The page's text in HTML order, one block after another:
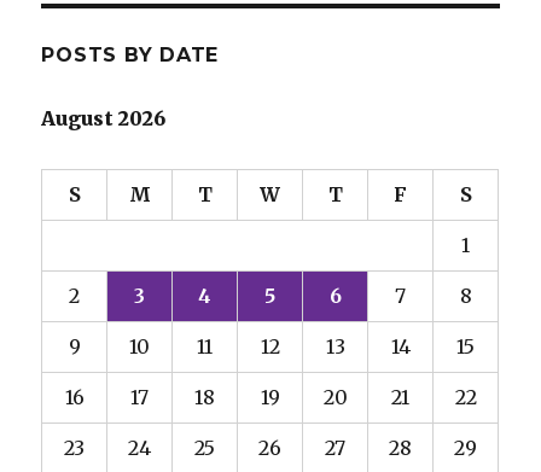
POSTS BY DATE
August 2026
S M T W T F S
1
2 3 4 5 6 7 8
9 10 11 12 13 14 15
16 17 18 19 20 21 22
23 24 25 26 27 28 29